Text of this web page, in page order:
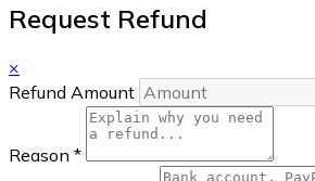
Request Refund
×
Refund Amount
Reason *